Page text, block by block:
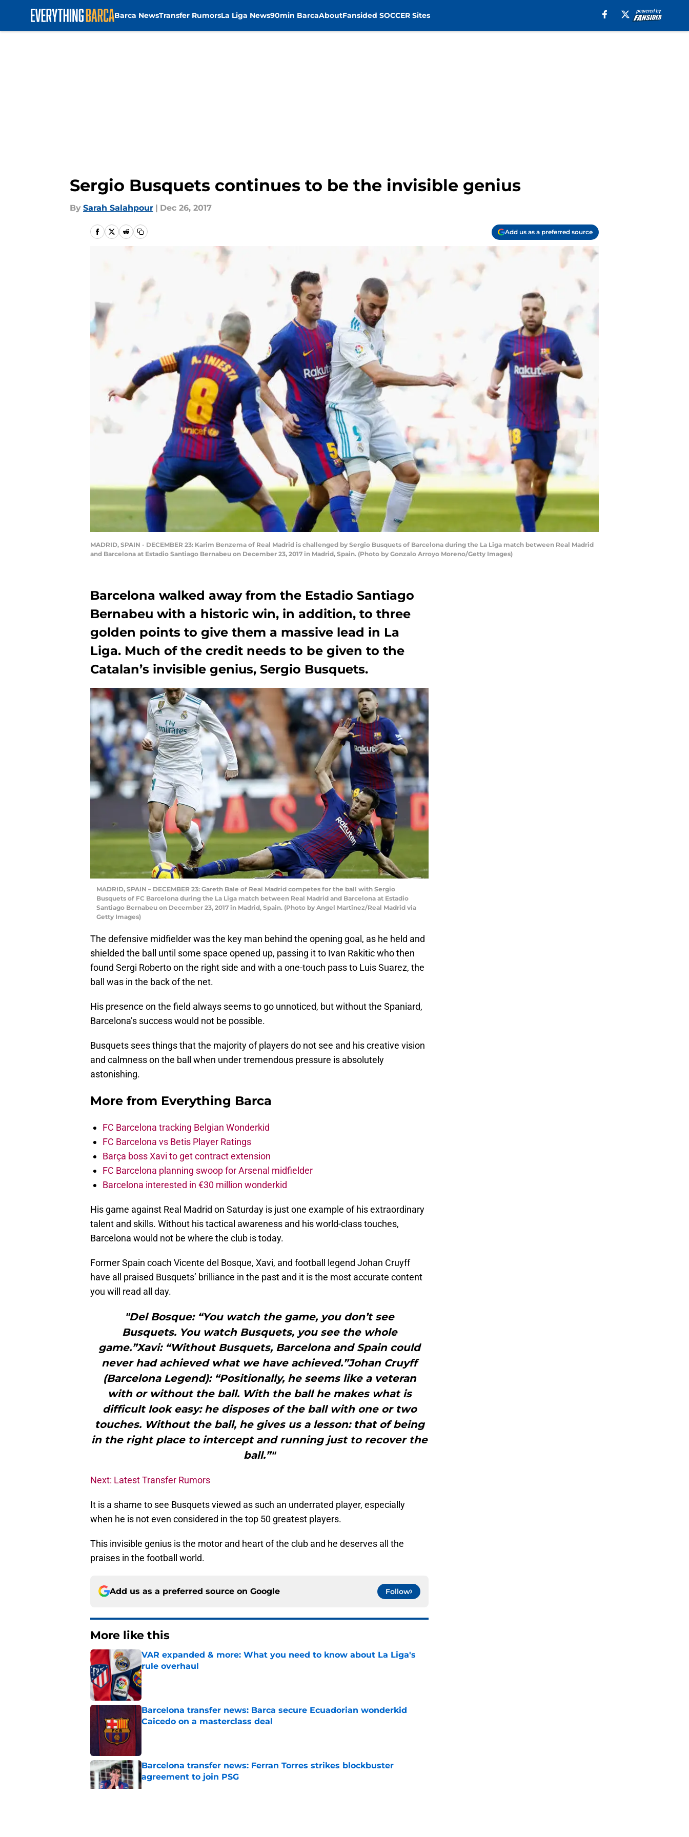
Barca NewsTransfer RumorsLa Liga News90min BarcaAboutFansided SOCCER Sites
Sergio Busquets continues to be the invisible genius
By Sarah Salahpour | Dec 26, 2017
Add us as a preferred source
MADRID, SPAIN - DECEMBER 23: Karim Benzema of Real Madrid is challenged by Sergio Busquets of Barcelona during the La Liga match between Real Madrid
and Barcelona at Estadio Santiago Bernabeu on December 23, 2017 in Madrid, Spain. (Photo by Gonzalo Arroyo Moreno/Getty Images)
Barcelona walked away from the Estadio Santiago
Bernabeu with a historic win, in addition, to three
golden points to give them a massive lead in La
Liga. Much of the credit needs to be given to the
Catalan’s invisible genius, Sergio Busquets.
MADRID, SPAIN – DECEMBER 23: Gareth Bale of Real Madrid competes for the ball with Sergio
Busquets of FC Barcelona during the La Liga match between Real Madrid and Barcelona at Estadio
Santiago Bernabeu on December 23, 2017 in Madrid, Spain. (Photo by Angel Martinez/Real Madrid via
Getty Images)
The defensive midfielder was the key man behind the opening goal, as he held and
shielded the ball until some space opened up, passing it to Ivan Rakitic who then
found Sergi Roberto on the right side and with a one-touch pass to Luis Suarez, the
ball was in the back of the net.
His presence on the field always seems to go unnoticed, but without the Spaniard,
Barcelona’s success would not be possible.
Busquets sees things that the majority of players do not see and his creative vision
and calmness on the ball when under tremendous pressure is absolutely
astonishing.
More from Everything Barca
FC Barcelona tracking Belgian Wonderkid
FC Barcelona vs Betis Player Ratings
Barça boss Xavi to get contract extension
FC Barcelona planning swoop for Arsenal midfielder
Barcelona interested in €30 million wonderkid
His game against Real Madrid on Saturday is just one example of his extraordinary
talent and skills. Without his tactical awareness and his world-class touches,
Barcelona would not be where the club is today.
Former Spain coach Vicente del Bosque, Xavi, and football legend Johan Cruyff
have all praised Busquets’ brilliance in the past and it is the most accurate content
you will read all day.
"Del Bosque: “You watch the game, you don’t see
Busquets. You watch Busquets, you see the whole
game.”Xavi: “Without Busquets, Barcelona and Spain could
never had achieved what we have achieved.”Johan Cruyff
(Barcelona Legend): “Positionally, he seems like a veteran
with or without the ball. With the ball he makes what is
difficult look easy: he disposes of the ball with one or two
touches. Without the ball, he gives us a lesson: that of being
in the right place to intercept and running just to recover the
ball.”"
Next: Latest Transfer Rumors
It is a shame to see Busquets viewed as such an underrated player, especially
when he is not even considered in the top 50 greatest players.
This invisible genius is the motor and heart of the club and he deserves all the
praises in the football world.
Add us as a preferred source on Google Follow
More like this
VAR expanded & more: What you need to know about La Liga's
rule overhaul
Published by on Invalid Date
Barcelona transfer news: Barca secure Ecuadorian wonderkid
Caicedo on a masterclass deal
Barcelona transfer news: Ferran Torres strikes blockbuster
agreement to join PSG
Published by on Invalid Date